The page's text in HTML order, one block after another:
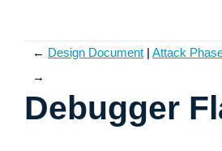
← Design Document
Attack
→
Debugger